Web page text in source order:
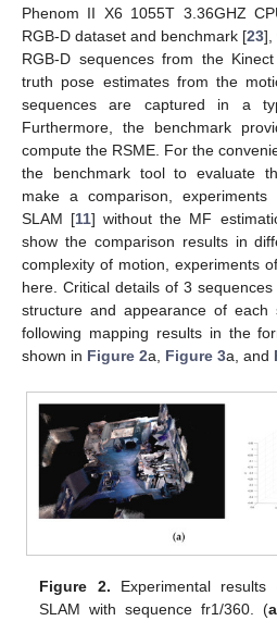
Phenom II X6 1055T 3.36GHZ
RGB-D dataset and benchmark [23],
RGB-D sequences from the
truth pose estimates from the
sequences are captured in a
Furthermore, the benchmark
compute the RSME. For the
the benchmark tool to evaluate
make a comparison,
SLAM [11] without the MF
show the comparison results in
complexity of motion, experiments
here. Critical details of 3
structure and appearance of
following mapping results in the
shown in Figure 2a, Figure 3a, and
Figure 2. Experimental
SLAM with sequence fr1/360. (a